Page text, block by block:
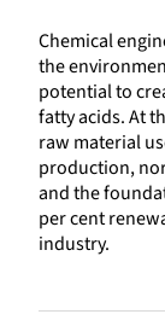
Chemical
the
potential to
fatty acids. At
raw material
production,
and the
per cent
industry.